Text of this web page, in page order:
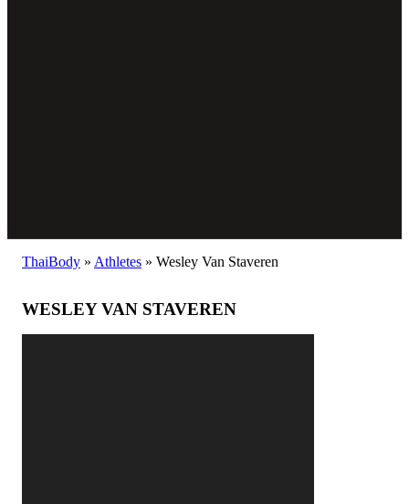
ThaiBody » Athletes » Wesley Van Staveren
WESLEY VAN STAVEREN